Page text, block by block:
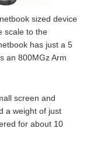
sized device
scale to the
has just a 5
an 800MGz Arm
screen and
a weight of just
for about 10